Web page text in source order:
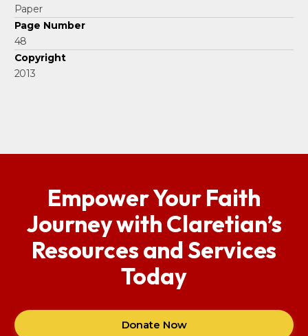
Paper
Page Number
48
Copyright
2013
Empower Your Faith
Journey with Claretian’s
Resources and Services
Today
Donate Now